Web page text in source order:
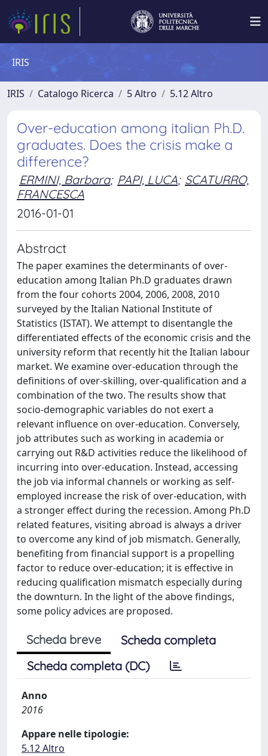
IRIS
IRIS Catalogo Ricerca 5 Altro 5.12 Altro
Over-education among italian Ph.D.
graduates. Does the crisis make a
difference?
ERMINI, Barbara; PAPI, LUCA; SCATURRO,
FRANCESCA
2016-01-01
Abstract
The paper examines the determinants of over-
education among Italian Ph.D graduates drawn
from the four cohorts 2004, 2006, 2008, 2010
surveyed by the Italian National Institute of
Statistics (ISTAT). We attempt to disentangle the
differentiated effects of the economic crisis and the
university reform that recently hit the Italian labour
market. We examine over-education through the
definitions of over-skilling, over-qualification and a
combination of the two. The results show that
socio-demographic variables do not exert a
relevant influence on over-education. Conversely,
job attributes such as working in academia or
carrying out R&D activities reduce the likelihood of
incurring into over-education. Instead, accessing
the job via informal channels or working as self-
employed increase the risk of over-education, with
a stronger effect during the recession. Among Ph.D
related features, visiting abroad is always a driver
to overcome any kind of job mismatch. Generally,
benefiting from financial support is a propelling
factor to reduce over-education; it is effective in
reducing qualification mismatch especially during
the downturn. In the light of the above findings,
some policy advices are proposed.
Scheda breve
Scheda completa
Scheda completa (DC)
Anno
2016
Appare nelle tipologie:
5.12 Altro